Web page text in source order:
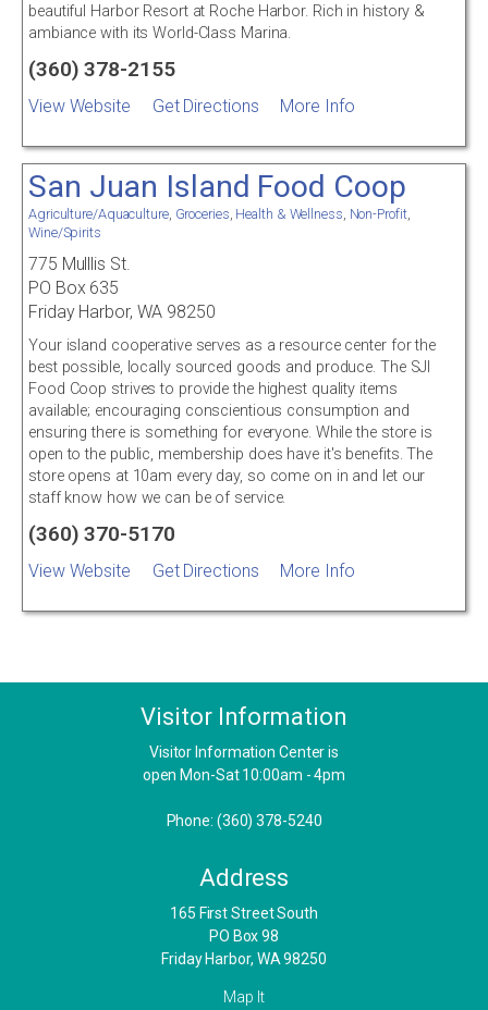
beautiful Harbor Resort at Roche Harbor. Rich in history &
ambiance with its World-Class Marina.
(360) 378-2155
View Website Get Directions More Info
San Juan Island Food Coop
Agriculture/Aquaculture, Groceries Health & Wellness Non-Profit,
Wine/Spirits
775 Mulllis St.
PO Box 635
Friday Harbor, WA 98250
Your island cooperative serves as a resource center for the
best possible, locally sourced goods and produce. The SJI
Food Coop strives to provide the highest quality items
available; encouraging conscientious consumption and
ensuring there is something for everyone. While the store is
open to the public, membership does have it's benefits. The
store opens at 10am every day, so come on in and let our
staff know how we can be of service.
(360) 370-5170
View Website Get Directions More Info
Visitor Information
Visitor Information Center is
open Mon-Sat 10:00am - 4pm
Phone: (360) 378-5240
Address
​165 First Street South
PO Box 98
Friday Harbor, WA 98250
Map It